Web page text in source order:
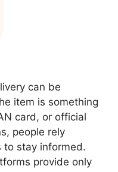
can be
item is something
card, or official
people rely
to stay informed.
provide only